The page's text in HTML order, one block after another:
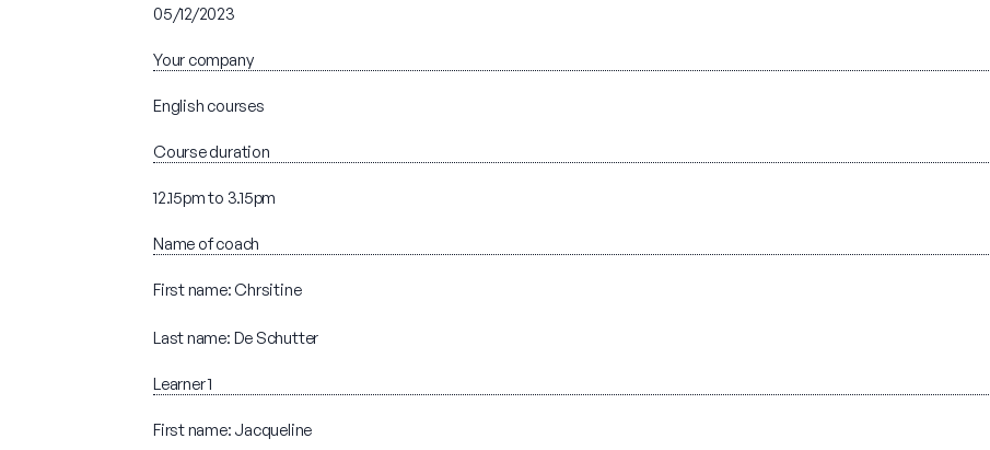
05/12/2023
Your company
English courses
Course duration
12.15pm to 3.15pm
Name of coach
First name: Chrsitine
Last name: De Schutter
Learner 1
First name: Jacqueline